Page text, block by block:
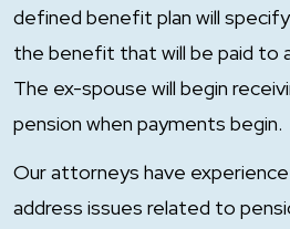
defined benefit plan will
the benefit that will be paid to
The ex-spouse will begin
pension when payments begin.
Our attorneys have
address issues related to